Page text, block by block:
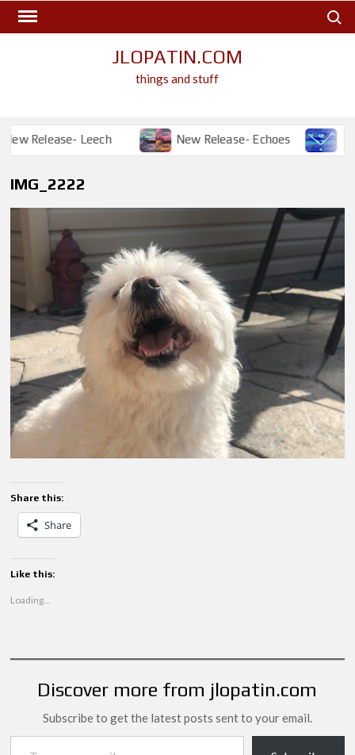
Skip
JLOPATIN.COM
things and stuff
Release- Leech New Release- Echoes New
IMG_2222
Share this:
Share
Like this:
Loading...
Discover more from jlopatin.com
Subscribe to get the latest posts sent to your email.
Type your email…